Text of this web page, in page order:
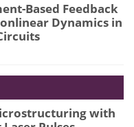
Based Feedback
Dynamics in
with